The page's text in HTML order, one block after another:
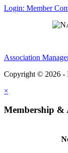
Login: Member
Association
Copyright © 2026 -
×
Membership &